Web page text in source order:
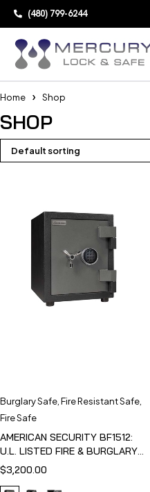
(480) 799-6244
Home Shop
SHOP
Default sorting
Burglary Safe Fire Resistant Safe
Fire Safe
AMERICAN SECURITY BF1512:
U.L. LISTED FIRE & BURGLARY
SAFE
$3,200.00